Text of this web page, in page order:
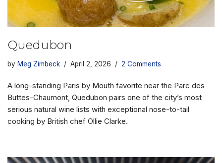
Quedubon
by Meg Zimbeck April 2, 2026 2 Comments
A long-standing Paris by Mouth favorite near the Parc des
Buttes-Chaumont, Quedubon pairs one of the city’s most
serious natural wine lists with exceptional nose-to-tail
cooking by British chef Ollie Clarke.